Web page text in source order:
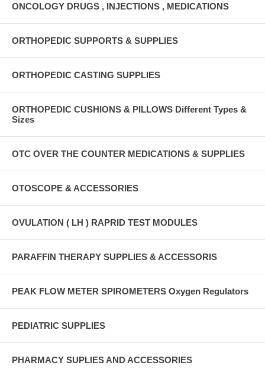
ONCOLOGY DRUGS , INJECTIONS , MEDICATIONS
ORTHOPEDIC SUPPORTS & SUPPLIES
ORTHOPEDIC CASTING SUPPLIES
ORTHOPEDIC CUSHIONS & PILLOWS Different Types &
Sizes
OTC OVER THE COUNTER MEDICATIONS & SUPPLIES
OTOSCOPE & ACCESSORIES
OVULATION ( LH ) RAPRID TEST MODULES
PARAFFIN THERAPY SUPPLIES & ACCESSORIS
PEAK FLOW METER SPIROMETERS Oxygen Regulators
PEDIATRIC SUPPLIES
PHARMACY SUPLIES AND ACCESSORIES